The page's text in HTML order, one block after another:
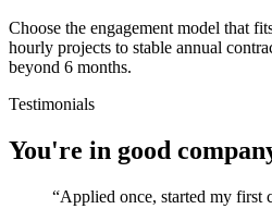
Choose the engagement model that
hourly projects to stable annual
beyond 6 months.
Testimonials
You're in good
“Applied once, started my